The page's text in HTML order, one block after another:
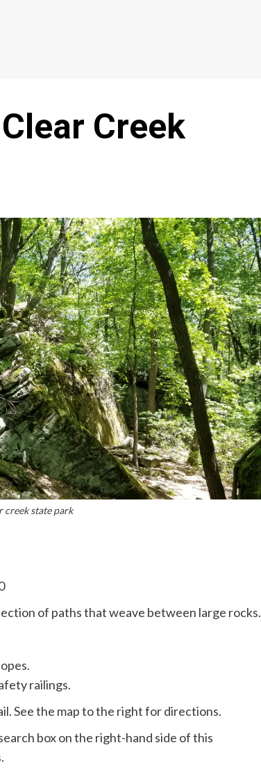
Creek
creek state park
of paths that weave between large rocks.
railings.
See the map to the right for directions.
box on the right-hand side of this